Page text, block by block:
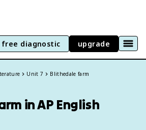
free diagnostic upgrade
Unit 7 Blithedale farm
in AP English